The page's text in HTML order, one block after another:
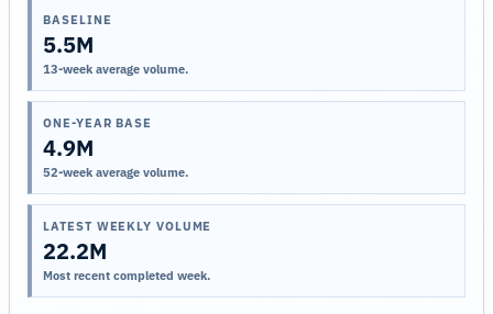
BASELINE
5.5M
13-week average volume.
ONE-YEAR BASE
4.9M
52-week average volume.
LATEST WEEKLY VOLUME
22.2M
Most recent completed week.